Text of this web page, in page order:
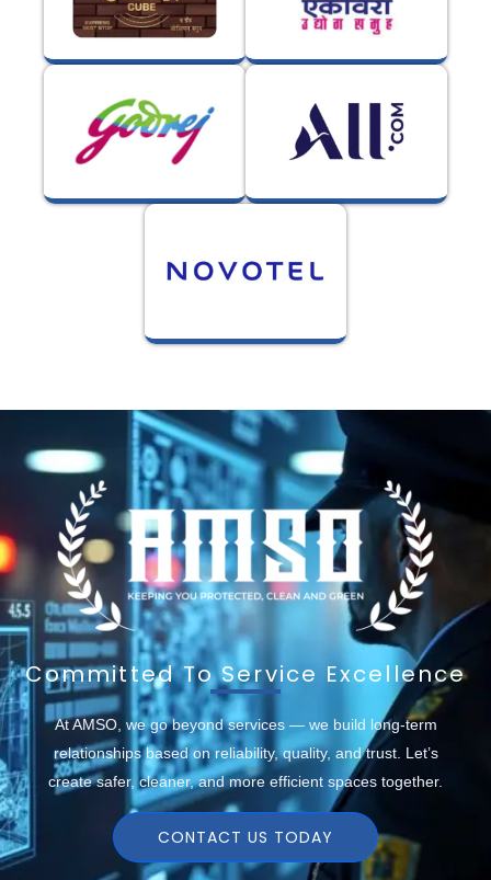
Committed To Service Excellence
At AMSO, we go beyond services — we build long-term
relationships based on reliability, quality, and trust. Let’s
create safer, cleaner, and more efficient spaces together.
CONTACT US TODAY